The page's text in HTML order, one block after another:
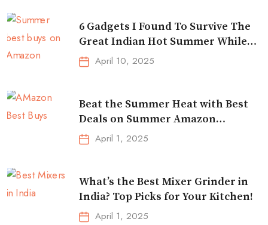
6 Gadgets I Found To Survive The
Great Indian Hot Summer While
Traveling
April 10, 2025
Beat the Summer Heat with Best
Deals on Summer Amazon
Essentials!
April 1, 2025
What’s the Best Mixer Grinder in
India? Top Picks for Your Kitchen!
April 1, 2025